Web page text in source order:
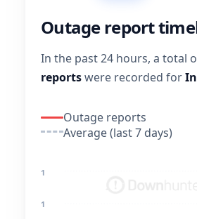
Outage report
In the past 24 hours, a total
reportswere recorded for
Outage reports
Average (last 7 days)
1
1